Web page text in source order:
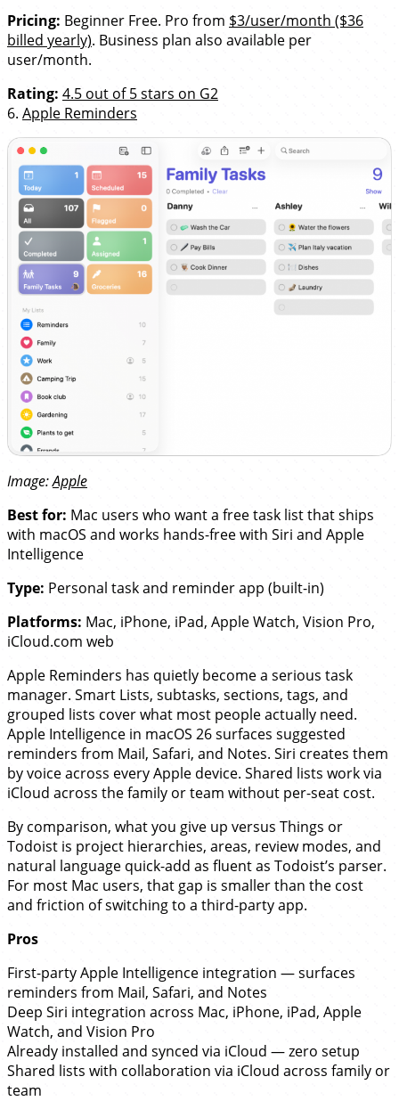
Pricing: Beginner Free. Pro from $3/user/month ($36
billed yearly). Business plan also available per
user/month.
Rating: 4.5 out of 5 stars on G2
6. Apple Reminders
Image:Apple
Best for: Mac users who want a free task list that ships
with macOS and works hands-free with Siri and Apple
Intelligence
Type: Personal task and reminder app (built-in)
Platforms: Mac, iPhone, iPad, Apple Watch, Vision Pro,
iCloud.com web
Apple Reminders has quietly become a serious task
manager. Smart Lists, subtasks, sections, tags, and
grouped lists cover what most people actually need.
Apple Intelligence in macOS 26 surfaces suggested
reminders from Mail, Safari, and Notes. Siri creates them
by voice across every Apple device. Shared lists work via
iCloud across the family or team without per-seat cost.
By comparison, what you give up versus Things or
Todoist is project hierarchies, areas, review modes, and
natural language quick-add as fluent as Todoist’s parser.
For most Mac users, that gap is smaller than the cost
and friction of switching to a third-party app.
Pros
First-party Apple Intelligence integration — surfaces
reminders from Mail, Safari, and Notes
Deep Siri integration across Mac, iPhone, iPad, Apple
Watch, and Vision Pro
Already installed and synced via iCloud — zero setup
Shared lists with collaboration via iCloud across family or
team